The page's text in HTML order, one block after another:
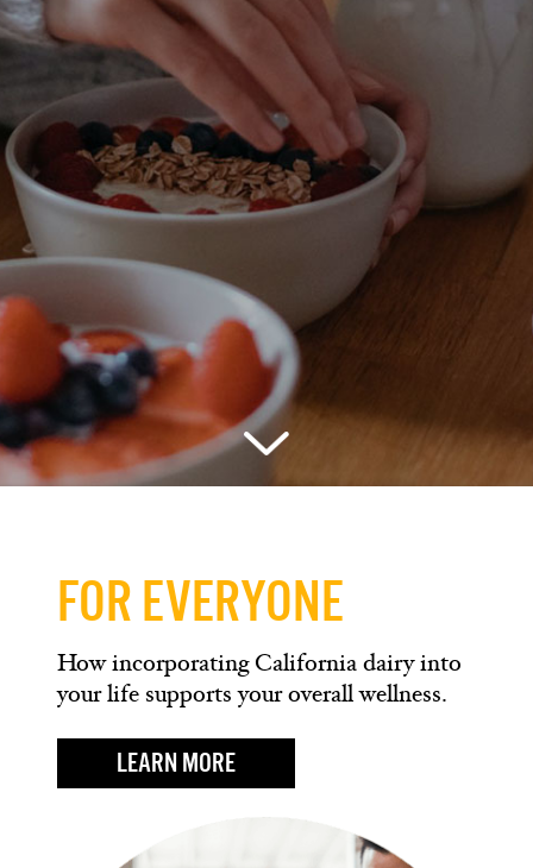
FOR EVERYONE
How incorporating California dairy into
your life supports your overall wellness.
LEARN MORE